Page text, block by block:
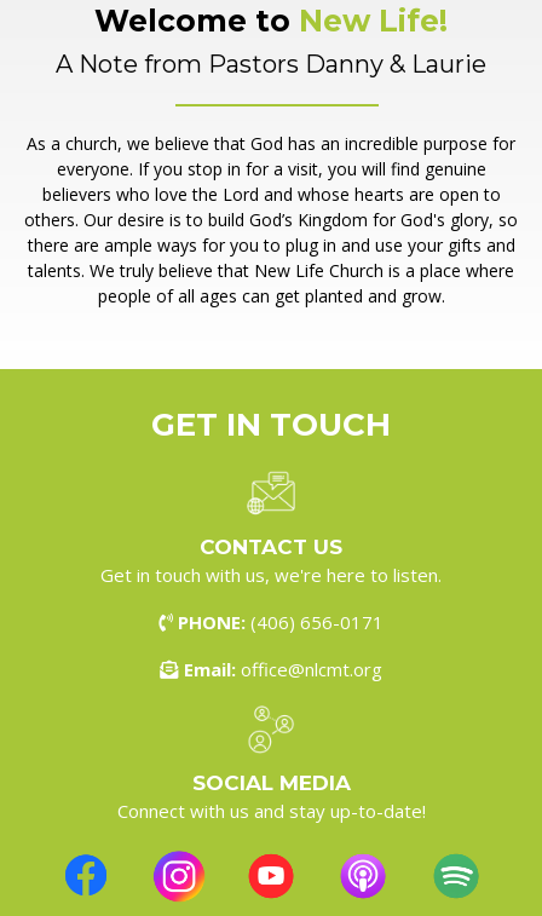
Welcome to New Life!
A Note from Pastors Danny & Laurie
As a church, we believe that God has an incredible purpose for
everyone. If you stop in for a visit, you will find genuine
believers who love the Lord and whose hearts are open to
others. Our desire is to build God’s Kingdom for God's glory, so
there are ample ways for you to plug in and use your gifts and
talents. We truly believe that New Life Church is a place where
people of all ages can get planted and grow.
GET IN TOUCH
CONTACT US
Get in touch with us, we're here to listen.
PHONE: (406) 656-0171
Email: office@nlcmt.org
SOCIAL MEDIA
Connect with us and stay up-to-date!